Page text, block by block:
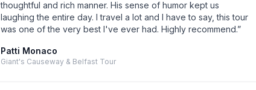
thoughtful and rich manner. His sense of humor kept us
laughing the entire day. I travel a lot and I have to say, this tour
was one of the very best I've ever had. Highly recommend.”
Patti Monaco
Giant's Causeway & Belfast Tour